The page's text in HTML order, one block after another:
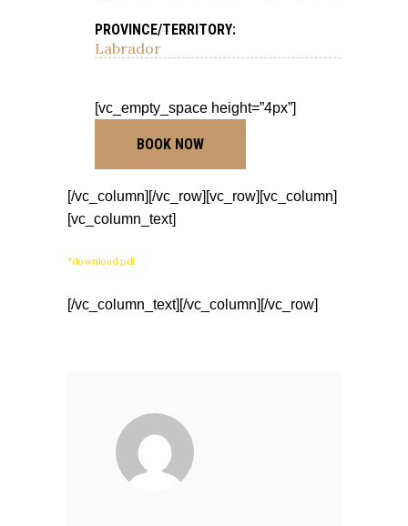
PROVINCE/TERRITORY:
Labrador
[vc_empty_space height=”4px”]
BOOK NOW
[/vc_column][/vc_row][vc_row][vc_column]
[vc_column_text]
*download pdf
[/vc_column_text][/vc_column][/vc_row]